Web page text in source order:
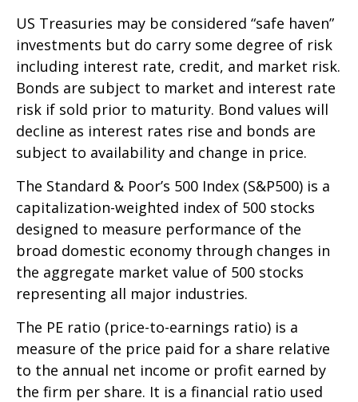
US Treasuries may be considered “safe haven”
investments but do carry some degree of risk
including interest rate, credit, and market risk.
Bonds are subject to market and interest rate
risk if sold prior to maturity. Bond values will
decline as interest rates rise and bonds are
subject to availability and change in price.
The Standard & Poor’s 500 Index (S&P500) is a
capitalization-weighted index of 500 stocks
designed to measure performance of the
broad domestic economy through changes in
the aggregate market value of 500 stocks
representing all major industries.
The PE ratio (price-to-earnings ratio) is a
measure of the price paid for a share relative
to the annual net income or profit earned by
the firm per share. It is a financial ratio used